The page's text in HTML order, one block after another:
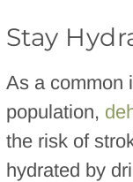
Stay
As a common
population,
the risk of
hydrated by